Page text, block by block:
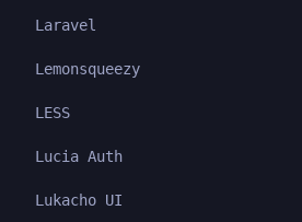
Laravel
Lemonsqueezy
LESS
Lucia Auth
Lukacho UI